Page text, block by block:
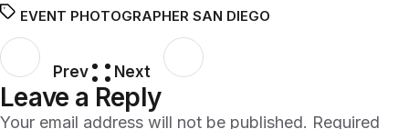
EVENT PHOTOGRAPHER SAN DIEGO
Prev Next
Leave a Reply
Your email address will not be published. Required